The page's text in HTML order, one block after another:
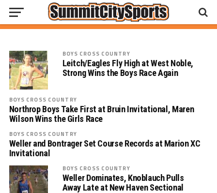
Concordia Cadets Conquer at SAC Cross
Country Meet
BOYS CROSS COUNTRY
Leitch/Eagles Fly High at West Noble,
Strong Wins the Boys Race Again
BOYS CROSS COUNTRY
Northrop Boys Take First at Bruin Invitational, Maren
Wilson Wins the Girls Race
BOYS CROSS COUNTRY
Weller and Bontrager Set Course Records at Marion XC
Invitational
BOYS CROSS COUNTRY
Weller Dominates, Knoblauch Pulls
Away Late at New Haven Sectional